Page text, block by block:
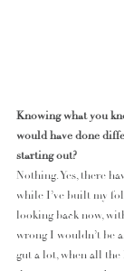
Knowing what you
would have done
starting out?
Nothing. Yes, there
while I’ve built my
looking back now,
wrong I wouldn’t be
gut a lot, when all the